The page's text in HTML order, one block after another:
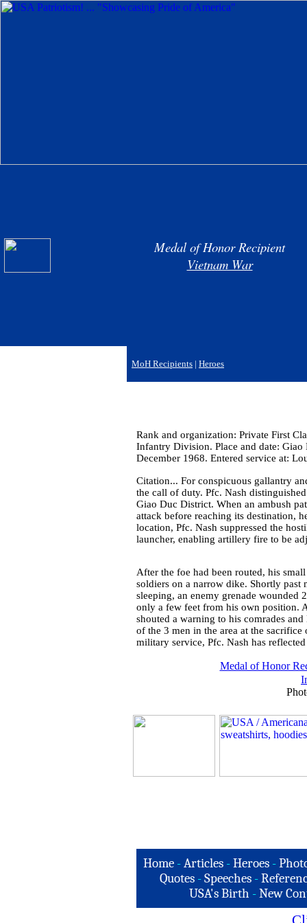
Medal of Honor Recipient
Vietnam War
MoH Recipients | Heroes
Rank and organization: Private First
Infantry Division. Place and date:
December 1968. Entered service at:
Citation... For conspicuous gallantry
the call of duty. Pfc. Nash
Giao Duc District. When an ambush
attack before reaching its destination,
location, Pfc. Nash suppressed the
launcher, enabling artillery fire to be
After the foe had been routed, his
soldiers on a narrow dike. Shortly past
sleeping, an enemy grenade wounded
only a few feet from his own position.
shouted a warning to his comrades
of the 3 men in the area at the
military service, Pfc. Nash has
Medal of Honor
Home -Articles -Heroes -
Quotes - Speeches -
USA's Birth -New